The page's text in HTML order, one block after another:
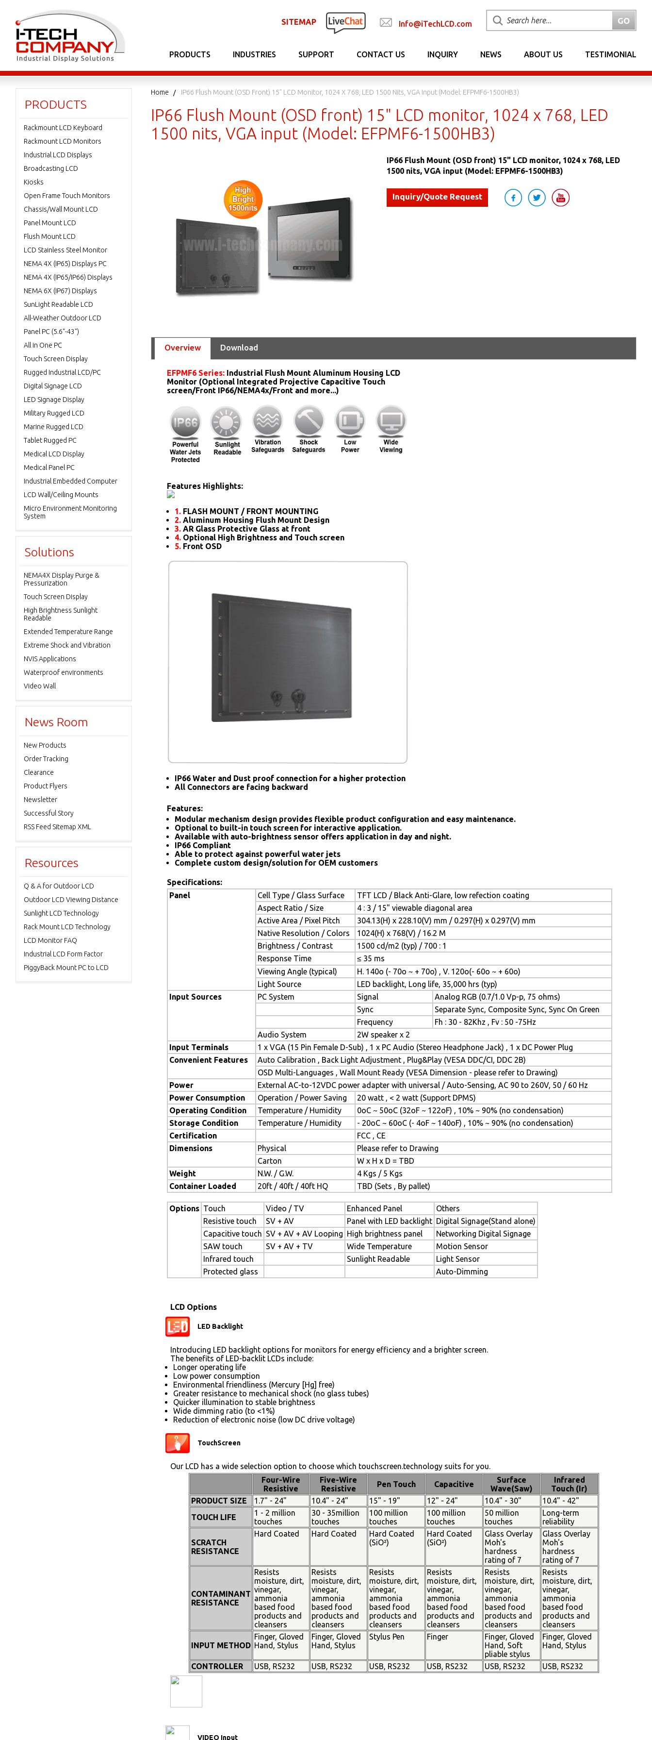
SITEMAP Info@iTechLCD.com
PRODUCTS INDUSTRIES SUPPORT CONTACT US INQUIRY NEWS ABOUT US TESTIMONIAL
Home IP66 Flush Mount (OSD Front) 15" LCD Monitor, 1024 X 768, LED 1500 Nits, VGA Input (Model: EFPMF6-1500HB3)
IP66 Flush Mount (OSD front) 15" LCD monitor, 1024 x 768, LED
1500 nits, VGA input (Model: EFPMF6-1500HB3)
IP66 Flush Mount (OSD front) 15" LCD monitor, 1024 x 768, LED
1500 nits, VGA input (Model: EFPMF6-1500HB3)
Inquiry/Quote Request
Overview Download
EFPMF6 Series: Industrial Flush Mount Aluminum Housing LCD
Monitor (Optional Integrated Projective Capacitive Touch
screen/Front IP66/NEMA4x/Front and more...)
Features Highlights:
1. FLASH MOUNT / FRONT MOUNTING
2. Aluminum Housing Flush Mount Design
3. AR Glass Protective Glass at front
4. Optional High Brightness and Touch screen
5. Front OSD
IP66 Water and Dust proof connection for a higher protection
All Connectors are facing backward
Features:
Modular mechanism design provides flexible product configuration and easy maintenance.
Optional to built-in touch screen for interactive application.
Available with auto-brightness sensor offers application in day and night.
IP66 Compliant
Able to protect against powerful water jets
Complete custom design/solution for OEM customers
Specifications:
Panel
Cell Type / Glass Surface
TFT LCD / Black Anti-Glare, low refection coating
Aspect Ratio / Size
4 : 3 / 15" viewable diagonal area
Active Area / Pixel Pitch
304.13(H) x 228.10(V) mm / 0.297(H) x 0.297(V) mm
Native Resolution / Colors
1024(H) x 768(V) / 16.2 M
Brightness / Contrast
1500 cd/m2 (typ) / 700 : 1
Response Time
≤ 35 ms
Viewing Angle (typical)
H. 140o (- 70o ~ + 70o) , V. 120o(- 60o ~ + 60o)
Light Source
LED backlight, Long life, 35,000 hrs (typ)
Input Sources
PC System Signal
Analog RGB (0.7/1.0 Vp-p, 75 ohms)
Sync
Separate Sync, Composite Sync, Sync On Green
Frequency
Fh : 30 - 82Khz , Fv : 50 -75Hz
Audio System
2W speaker x 2
Input Terminals
1 x VGA (15 Pin Female D-Sub) , 1 x PC Audio (Stereo Headphone Jack) , 1 x DC Power Plug
Convenient Features
Auto Calibration , Back Light Adjustment , Plug&Play (VESA DDC/CI, DDC 2B)
OSD Multi-Languages , Wall Mount Ready (VESA Dimension - please refer to Drawing)
Power
External AC-to-12VDC power adapter with universal / Auto-Sensing, AC 90 to 260V, 50 / 60 Hz
Power Consumption
Operation / Power Saving
20 watt , < 2 watt (Support DPMS)
Operating Condition
Temperature / Humidity
0oC ~ 50oC (32oF ~ 122oF) , 10% ~ 90% (no condensation)
Storage Condition
Temperature / Humidity
- 20oC ~ 60oC (- 4oF ~ 140oF) , 10% ~ 90% (no condensation)
Certification
FCC , CE
Dimensions
Physical
Please refer to Drawing
Carton
W x H x D = TBD
Weight
N.W. / G.W.
4 Kgs / 5 Kgs
Container Loaded
20ft / 40ft / 40ft HQ TBD (Sets , By pallet)
Options Touch Video / TV Enhanced Panel
Others
Resistive touch
SV + AV Panel with LED backlight Digital Signage(Stand alone)
Capacitive touch SV + AV + AV Looping High brightness panel
Networking Digital Signage
SAW touch
SV + AV + TV Wide Temperature
Motion Sensor
Infrared touch
Sunlight Readable
Light Sensor
Protected glass
Auto-Dimming
LCD Options
LED Backlight
Introducing LED backlight options for monitors for energy efficiency and a brighter screen.
The benefits of LED-backlit LCDs include:
Longer operating life
Low power consumption
Environmental friendliness (Mercury [Hg] free)
Greater resistance to mechanical shock (no glass tubes)
Quicker illumination to stable brightness
Wide dimming ratio (to <1%)
Reduction of electronic noise (low DC drive voltage)
TouchScreen
Our LCD has a wide selection option to choose which touchscreen.technology suits for you.
Four-Wire
Resistive
Five-Wire
Resistive
Pen Touch Capacitive
Surface
Wave(Saw)
Infrared
Touch (Ir)
PRODUCT SIZE
1.7" - 24" 10.4" - 24" 15" - 19" 12" - 24" 10.4" - 30"
10.4" - 42"
TOUCH LIFE
1 - 2 million
touches
30 - 35million
touches
100 million
touches
100 million
touches
50 million
touches
Long-term
reliability
SCRATCH
RESISTANCE
Hard Coated Hard Coated
Hard Coated
(SiO²)
Hard Coated
(SiO²)
Glass Overlay
Moh's
hardness
rating of 7
Glass Overlay
Moh's
hardness
rating of 7
CONTAMINANT
RESISTANCE
Resists
moisture, dirt,
vinegar,
ammonia
based food
products and
cleansers
Resists
moisture, dirt,
vinegar,
ammonia
based food
products and
cleansers
Resists
moisture, dirt,
vinegar,
ammonia
based food
products and
cleansers
Resists
moisture, dirt,
vinegar,
ammonia
based food
products and
cleansers
Resists
moisture, dirt,
vinegar,
ammonia
based food
products and
cleansers
Resists
moisture, dirt,
vinegar,
ammonia
based food
products and
cleansers
INPUT METHOD
Finger, Gloved
Hand, Stylus
Finger, Gloved
Hand, Stylus
Stylus Pen Finger
Finger, Gloved
Hand, Soft
pliable stylus
Finger, Gloved
Hand, Stylus
CONTROLLER USB, RS232 USB, RS232 USB, RS232 USB, RS232 USB, RS232 USB, RS232
VIDEO Input
PRODUCTS
Rackmount LCD Keyboard
Rackmount LCD Monitors
Industrial LCD Displays
Broadcasting LCD
Kiosks
Open Frame Touch Monitors
Chassis/Wall Mount LCD
Panel Mount LCD
Flush Mount LCD
LCD Stainless Steel Monitor
NEMA 4X (IP65) Displays PC
NEMA 4X (IP65/IP66) Displays
NEMA 6X (IP67) Displays
SunLight Readable LCD
All-Weather Outdoor LCD
Panel PC (5.6"-43")
All in One PC
Touch Screen Display
Rugged Industrial LCD/PC
Digital Signage LCD
LED Signage Display
Military Rugged LCD
Marine Rugged LCD
Tablet Rugged PC
Medical LCD Display
Medical Panel PC
Industrial Embedded Computer
LCD Wall/Ceiling Mounts
Micro Environment Monitoring
System
Solutions
NEMA4X Display Purge &
Pressurization
Touch Screen Display
High Brightness Sunlight
Readable
Extended Temperature Range
Extreme Shock and Vibration
NVIS Applications
Waterproof environments
Video Wall
News Room
New Products
Order Tracking
Clearance
Product Flyers
Newsletter
Successful Story
RSS Feed Sitemap XML
Resources
Q & A for Outdoor LCD
Outdoor LCD Viewing Distance
Sunlight LCD Technology
Rack Mount LCD Technology
LCD Monitor FAQ
Industrial LCD Form Factor
PiggyBack Mount PC to LCD